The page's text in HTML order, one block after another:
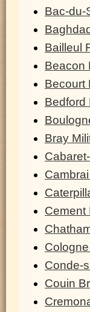
Bac-du-
Bailleul
Beacon
Becourt
Bedford
Bray
Cement
Conde-
Couin